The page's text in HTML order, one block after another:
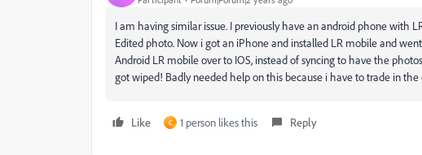
I am having similar issue. I previously have an android phone with
Edited photo. Now i got an iPhone and installed LR mobile and
Android LR mobile over to IOS, instead of syncing to have the
got wiped! Badly needed help on this because i have to trade in the
Like C 1 person likes this Reply